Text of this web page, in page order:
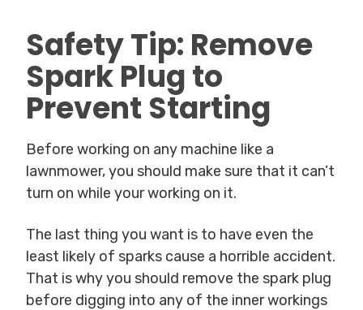
Safety Tip: Remove
Spark Plug to
Prevent Starting
Before working on any machine like a
lawnmower, you should make sure that it can’t
turn on while your working on it.
The last thing you want is to have even the
least likely of sparks cause a horrible accident.
That is why you should remove the spark plug
before digging into any of the inner workings